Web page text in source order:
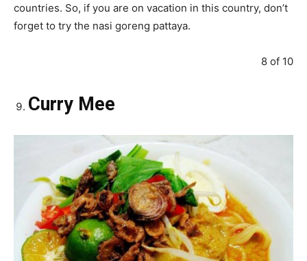
countries. So, if you are on vacation in this country, don’t
forget to try the nasi goreng pattaya.
8 of 10
Curry Mee